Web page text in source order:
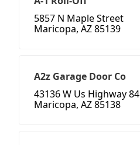
5857 N Maple Street
Maricopa, AZ 85139
A2z Garage Door Co
43136 W Us Highway 84
Maricopa, AZ 85138